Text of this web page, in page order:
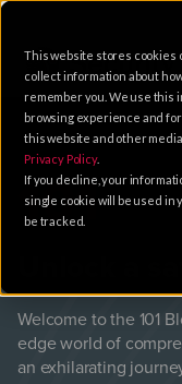
This website stores cookies
collect information about
remember you. We use this
browsing experience and
this website and other
Privacy Policy.
If you decline, your
single cookie will be used
be tracked.
101
Unlock a
Welcome to the 101
edge world of
an exhilarating